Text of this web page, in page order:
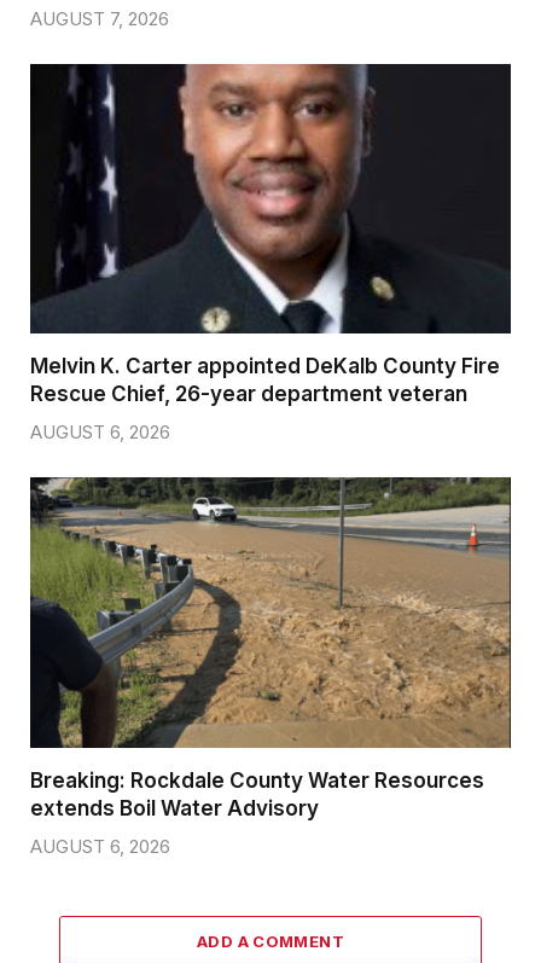
AUGUST 7, 2026
Melvin K. Carter appointed DeKalb County Fire
Rescue Chief, 26-year department veteran
AUGUST 6, 2026
Breaking: Rockdale County Water Resources
extends Boil Water Advisory
AUGUST 6, 2026
ADD A COMMENT